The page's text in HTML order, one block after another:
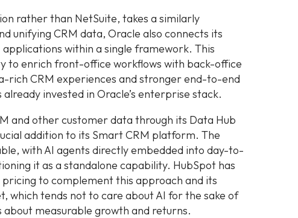
rather than NetSuite, takes a similarly
unifying CRM data, Oracle also connects its
within a single framework. This
to enrich front-office workflows with back-office
rich CRM experiences and stronger end-to-end
invested in Oracle’s enterprise stack.
and other customer data through its Data Hub
addition to its Smart CRM platform. The
with AI agents directly embedded into day-to-
it as a standalone capability. HubSpot has
to complement this approach and its
which tends not to care about AI for the sake of
measurable growth and returns.